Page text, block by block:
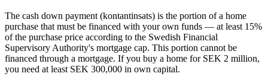
The cash down payment (kontantinsats) is the portion of a home
purchase that must be financed with your own funds — at least 15%
of the purchase price according to the Swedish Financial
Supervisory Authority's mortgage cap. This portion cannot be
financed through a mortgage. If you buy a home for SEK 2 million,
you need at least SEK 300,000 in own capital.